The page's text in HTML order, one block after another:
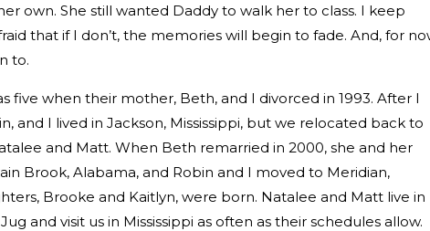
own. She still wanted Daddy to walk her to class. I keep
that if I don’t, the memories will begin to fade. And, for
to.
five when their mother, Beth, and I divorced in 1993. After I
and I lived in Jackson, Mississippi, but we relocated back to
and Matt. When Beth remarried in 2000, she and her
Brook, Alabama, and Robin and I moved to Meridian,
Brooke and Kaitlyn, were born. Natalee and Matt live in
and visit us in Mississippi as often as their schedules allow.